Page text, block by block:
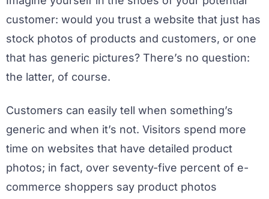
customer: would you trust a website that just has
stock photos of products and customers, or one
that has generic pictures? There’s no question:
the latter, of course.
Customers can easily tell when something’s
generic and when it’s not. Visitors spend more
time on websites that have detailed product
photos; in fact, over seventy-five percent of e-
commerce shoppers say product photos